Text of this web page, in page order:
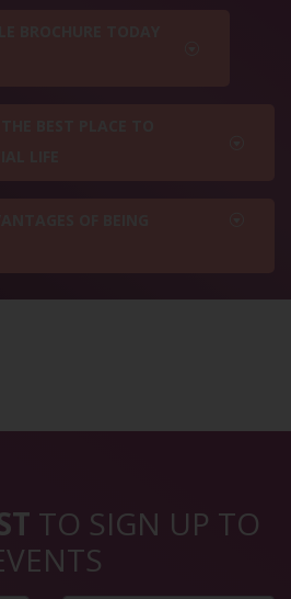
TO SIGN UP TO